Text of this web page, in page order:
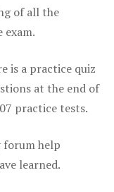
of all the
is a practice quiz
at the end of
practice tests.
forum help
learned.